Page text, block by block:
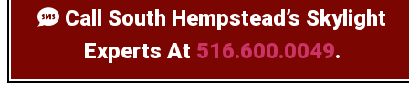
Call South Hempstead’s Skylight
Experts At 516.600.0049.